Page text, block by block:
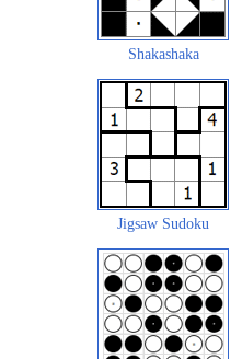
Shakashaka
Jigsaw Sudoku